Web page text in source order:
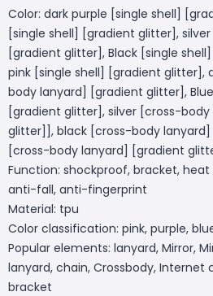
Color: dark purple [single shell]
[single shell] [gradient glitter], silver
[gradient glitter], Black [single
pink [single shell] [gradient glitter],
body lanyard] [gradient glitter],
[gradient glitter], silver [cross-
glitter]], black [cross-body
[cross-body lanyard] [gradient
Function: shockproof, bracket,
anti-fall, anti-fingerprint
Material: tpu
Color classification: pink, purple,
Popular elements: lanyard, Mirror,
lanyard, chain, Crossbody, Internet
bracket